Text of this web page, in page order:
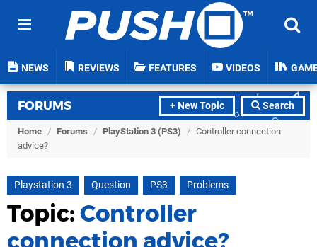
NEWS REVIEWS FEATURES VIDEOS
+ New Topic Search
FORUMS
Home / Forums / PlayStation 3 (PS3) / Controller connection
advice?
Playstation 3 Question PS3 Problems
Topic: Controller
connection advice?